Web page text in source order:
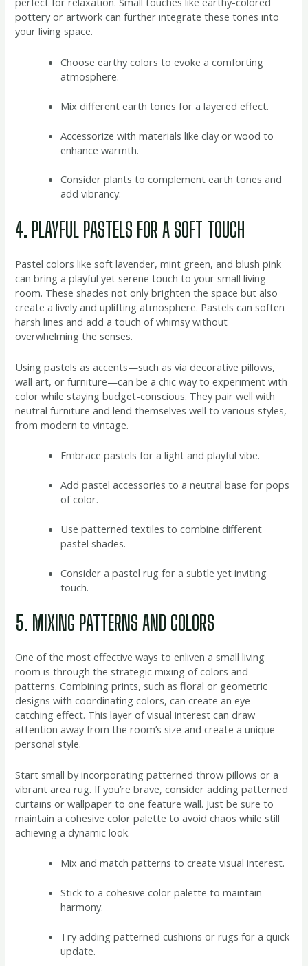
pottery or artwork can further integrate these tones into
your living space.
Choose earthy colors to evoke a comforting
atmosphere.
Mix different earth tones for a layered effect.
Accessorize with materials like clay or wood to
enhance warmth.
Consider plants to complement earth tones and
add vibrancy.
4. PLAYFUL PASTELS FOR A SOFT TOUCH
Pastel colors like soft lavender, mint green, and blush pink
can bring a playful yet serene touch to your small living
room. These shades not only brighten the space but also
create a lively and uplifting atmosphere. Pastels can soften
harsh lines and add a touch of whimsy without
overwhelming the senses.
Using pastels as accents—such as via decorative pillows,
wall art, or furniture—can be a chic way to experiment with
color while staying budget-conscious. They pair well with
neutral furniture and lend themselves well to various styles,
from modern to vintage.
Embrace pastels for a light and playful vibe.
Add pastel accessories to a neutral base for pops
of color.
Use patterned textiles to combine different
pastel shades.
Consider a pastel rug for a subtle yet inviting
touch.
5. MIXING PATTERNS AND COLORS
One of the most effective ways to enliven a small living
room is through the strategic mixing of colors and
patterns. Combining prints, such as floral or geometric
designs with coordinating colors, can create an eye-
catching effect. This layer of visual interest can draw
attention away from the room’s size and create a unique
personal style.
Start small by incorporating patterned throw pillows or a
vibrant area rug. If you’re brave, consider adding patterned
curtains or wallpaper to one feature wall. Just be sure to
maintain a cohesive color palette to avoid chaos while still
achieving a dynamic look.
Mix and match patterns to create visual interest.
Stick to a cohesive color palette to maintain
harmony.
Try adding patterned cushions or rugs for a quick
update.